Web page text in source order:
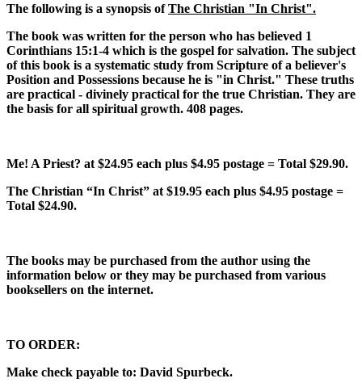
The following is a synopsis ofThe Christian "In Christ".
The book was written for the person who has believed 1
Corinthians 15:1-4 which is the gospel for salvation. The subject
of this book is a systematic study from Scripture of a believer's
Position and Possessions because he is "in Christ." These truths
are practical - divinely practical for the true Christian. They are
the basis for all spiritual growth. 408 pages.
Me! A Priest? at $24.95 each plus $4.95 postage = Total $29.90.
The Christian “In Christ” at $19.95 each plus $4.95 postage =
Total $24.90.
The books may be purchased from the author using the
information below or they may be purchased from various
booksellers on the internet.
TO ORDER:
Make check payable to: David Spurbeck.